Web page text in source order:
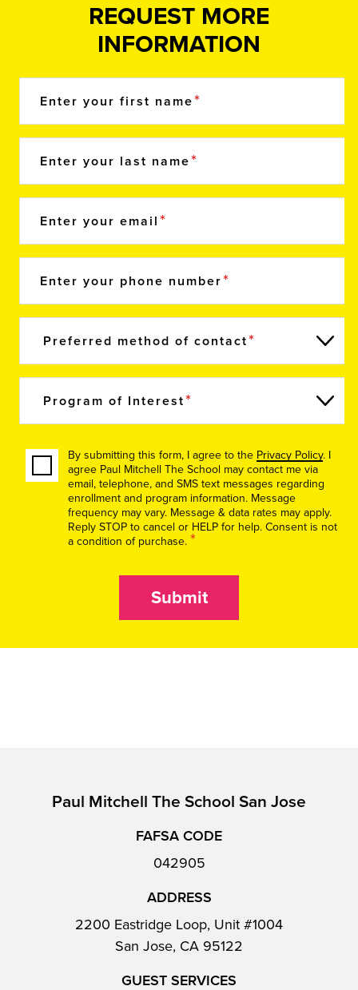
REQUEST MORE
INFORMATION
Enter your first name
Enter your last name
Enter your email
Enter your phone number
Preferred method of contact
Program of Interest
By submitting this form, I agree to the Privacy Policy. I
agree Paul Mitchell The School may contact me via
email, telephone, and SMS text messages regarding
enrollment and program information. Message
frequency may vary. Message & data rates may apply.
Reply STOP to cancel or HELP for help. Consent is not
a condition of purchase. *
Submit
Paul Mitchell The School San Jose
FAFSA CODE
042905
ADDRESS
2200 Eastridge Loop, Unit #1004
San Jose, CA 95122
GUEST SERVICES